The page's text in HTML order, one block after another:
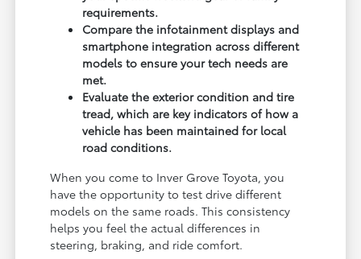
requirements.
Compare the infotainment displays and
smartphone integration across different
models to ensure your tech needs are
met.
Evaluate the exterior condition and tire
tread, which are key indicators of how a
vehicle has been maintained for local
road conditions.
When you come to Inver Grove Toyota, you
have the opportunity to test drive different
models on the same roads. This consistency
helps you feel the actual differences in
steering, braking, and ride comfort.